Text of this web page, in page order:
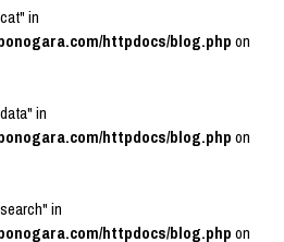
in
httpdocs/blog.phpon
in
httpdocs/blog.phpon
in
httpdocs/blog.phpon